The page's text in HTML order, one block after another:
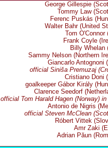
George Gillespie
Tommy Law
Ferenc Puskás
Walter Bahr (United
Tom O'Connor
Frank Coyle
Billy Whelan
Sammy Nelson (Northern
Giancarlo Antognoni
official Siniša Premuzaj
Cristiano Doni
goalkeeper Gábor Király
Clarence Seedorf
official Tom Harald Hagen (Norway) in
Antonio de Nigris
official Steven McClean
Róbert Vittek
Amr Zaki
Adrian Păun